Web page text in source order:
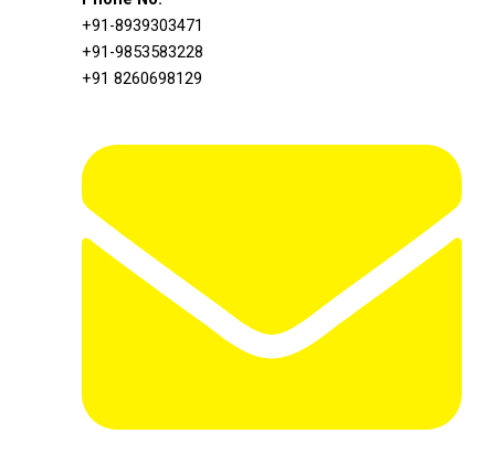
+91-8939303471
+91-9853583228
+91 8260698129